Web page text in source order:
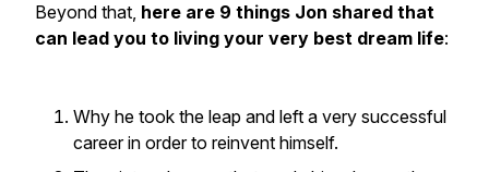
Beyond that, here are 9 things Jon shared that
can lead you to living your very best dream life:
Why he took the leap and left a very successful
career in order to reinvent himself.